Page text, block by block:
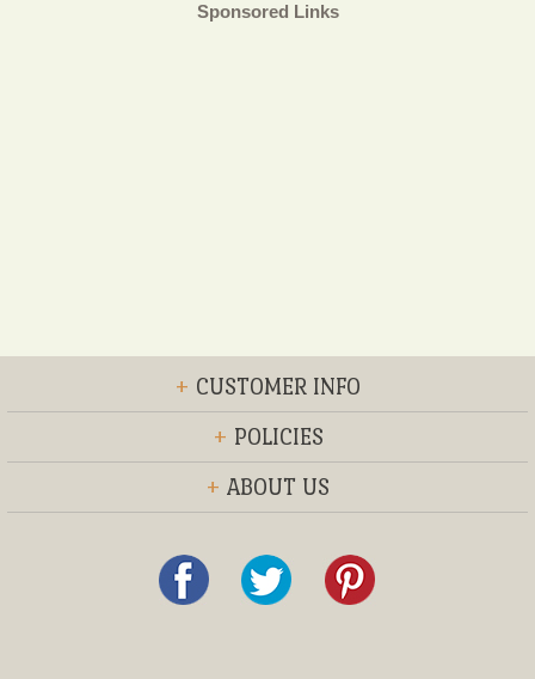
Sponsored Links
+ CUSTOMER INFO
+ POLICIES
+ ABOUT US